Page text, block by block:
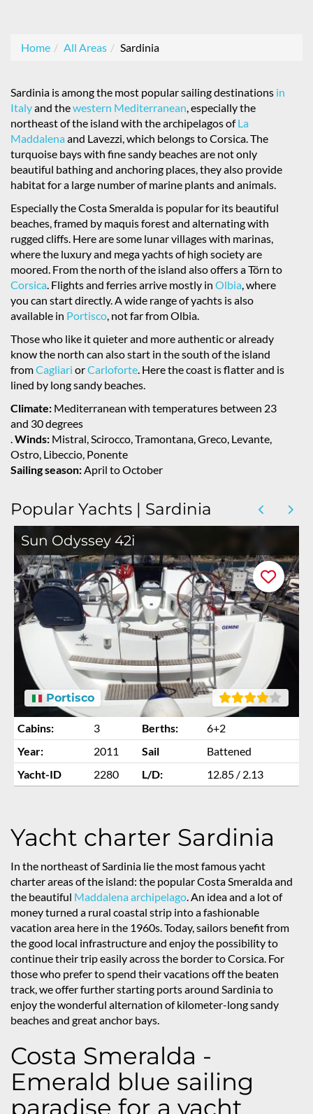
Home All Areas Sardinia
Sardinia is among the most popular sailing destinations in
Italyand thewestern Mediterranean, especially the
northeast of the island with the archipelagos ofLa
Maddalenaand Lavezzi, which belongs to Corsica. The
turquoise bays with fine sandy beaches are not only
beautiful bathing and anchoring places, they also provide
habitat for a large number of marine plants and animals.
Especially the Costa Smeralda is popular for its beautiful
beaches, framed by maquis forest and alternating with
rugged cliffs. Here are some lunar villages with marinas,
where the luxury and mega yachts of high society are
moored. From the north of the island also offers a Törn to
Corsica. Flights and ferries arrive mostly in Olbia, where
you can start directly. A wide range of yachts is also
available in Portisco, not far from Olbia.
Those who like it quieter and more authentic or already
know the north can also start in the south of the island
fromCagliari orCarloforte. Here the coast is flatter and is
lined by long sandy beaches.
Climate: Mediterranean with temperatures between 23
and 30 degrees
.Winds: Mistral, Scirocco, Tramontana, Greco, Levante,
Ostro, Libeccio, Ponente
Sailing season:April to October
Popular Yachts | Sardinia
Sun Odyssey 42i
Portisco
Cabins: 3 Berths:
6+2
Year:
2011 Sail
Battened
Yacht-ID
2280 L/D: 12.85 / 2.13
Yacht charter Sardinia
In the northeast of Sardinia lie the most famous yacht
charter areas of the island: the popular Costa Smeralda and
the beautiful Maddalena archipelago. An idea and a lot of
money turned a rural coastal strip into a fashionable
vacation area here in the 1960s. Today, sailors benefit from
the good local infrastructure and enjoy the possibility to
continue their trip easily across the border to Corsica. For
those who prefer to spend their vacations off the beaten
track, we offer further starting ports around Sardinia to
enjoy the wonderful alternation of kilometer-long sandy
beaches and great anchor bays.
Costa Smeralda -
Emerald blue sailing
paradise for a yacht